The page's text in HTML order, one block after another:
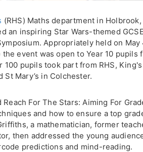
(RHS) Maths department in Holbrook,
an inspiring Star Wars-themed
Appropriately held on May
the event was open to Year 10 pupils
100 pupils took part from RHS, King's
St Mary’s in Colchester.
For The Stars: Aiming For
and how to ensure a top
a mathematician, former
then addressed the young
predictions and mind-reading.